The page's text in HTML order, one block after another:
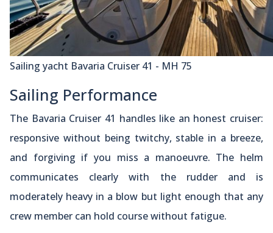
Sailing yacht Bavaria Cruiser 41 - MH 75
Sailing Performance
The Bavaria Cruiser 41 handles like an honest cruiser:
responsive without being twitchy, stable in a breeze,
and forgiving if you miss a manoeuvre. The helm
communicates clearly with the rudder and is
moderately heavy in a blow but light enough that any
crew member can hold course without fatigue.